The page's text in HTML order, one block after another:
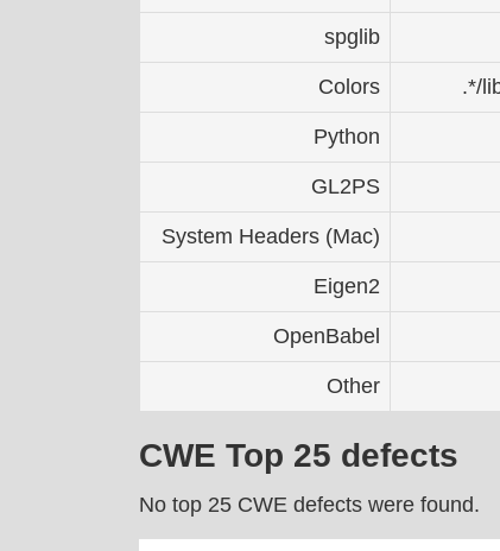
spglib
Colors .*/
Python
GL2PS
System Headers (Mac)
Eigen2
OpenBabel
Other
CWE Top 25 defects
No top 25 CWE defects were found.